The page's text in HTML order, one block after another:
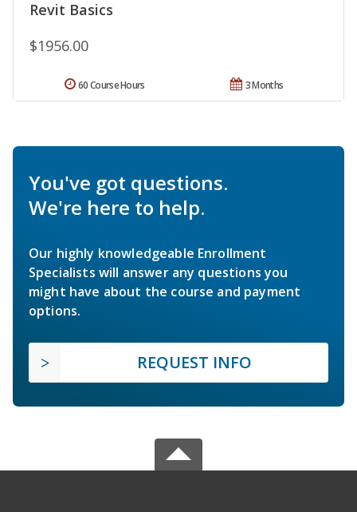
Revit Basics
$1956.00
3 Months
60 Course Hours
You've got questions.
We're here to help.
Our highly knowledgeable Enrollment
Specialists will answer any questions you
might have about the course and payment
options.
REQUEST INFO